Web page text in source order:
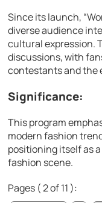
Since its launch,
diverse audience
cultural expression.
discussions, with
contestants and the
Significance:
This program
modern fashion
positioning itself as
fashion scene.
Pages ( 2 of 11 ):